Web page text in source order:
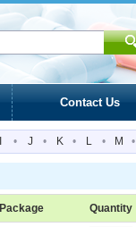
Contact Us
• J • K • L • M •
Package Quantity